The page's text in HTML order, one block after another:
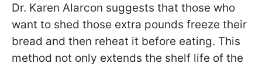
Dr. Karen Alarcon suggests that those who
want to shed those extra pounds freeze their
bread and then reheat it before eating. This
method not only extends the shelf life of the